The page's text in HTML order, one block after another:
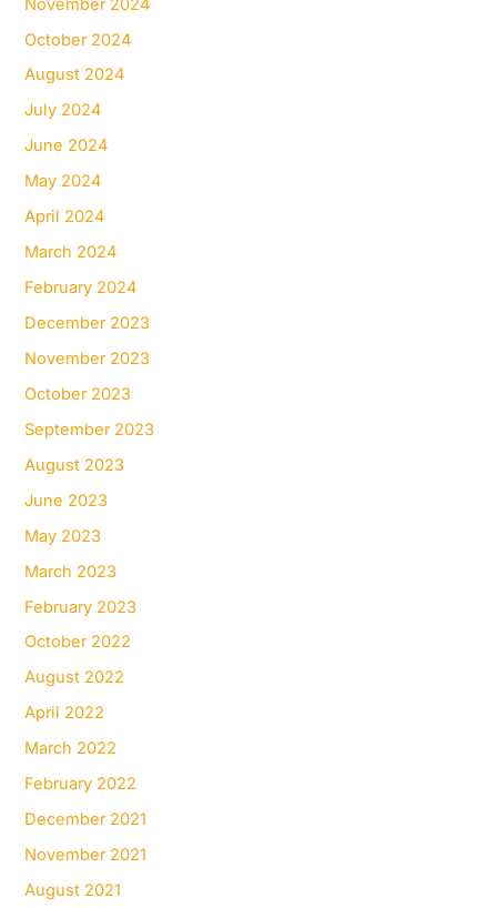
November 2024
October 2024
August 2024
July 2024
June 2024
May 2024
April 2024
March 2024
February 2024
December 2023
November 2023
October 2023
September 2023
August 2023
June 2023
May 2023
March 2023
February 2023
October 2022
August 2022
April 2022
March 2022
February 2022
December 2021
November 2021
August 2021